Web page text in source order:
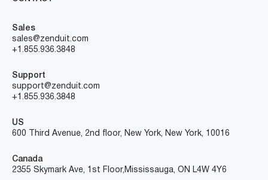
Sales
sales@zenduit.com
+1.855.936.3848
Support
support@zenduit.com
+1.855.936.3848
US
600 Third Avenue, 2nd floor, New York, New York, 10016
Canada
2355 Skymark Ave, 1st Floor, Mississauga, ON L4W 4Y6